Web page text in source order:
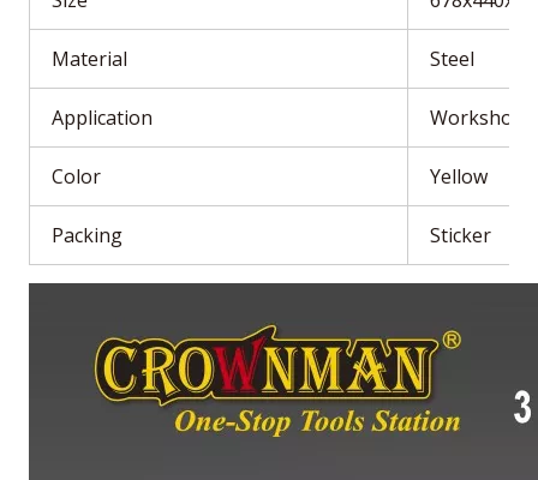
Material Steel
Application Workshop
Color Yellow
Packing Sticker